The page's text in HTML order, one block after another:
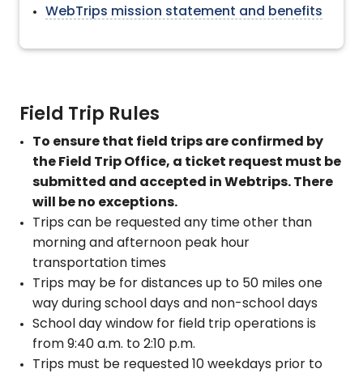
WebTrips mission statement and benefits
Field Trip Rules
To ensure that field trips are confirmed by
the Field Trip Office, a ticket request must be
submitted and accepted in Webtrips. There
will be no exceptions.
Trips can be requested any time other than
morning and afternoon peak hour
transportation times
Trips may be for distances up to 50 miles one
way during school days and non-school days
School day window for field trip operations is
from 9:40 a.m. to 2:10 p.m.
Trips must be requested 10 weekdays prior to